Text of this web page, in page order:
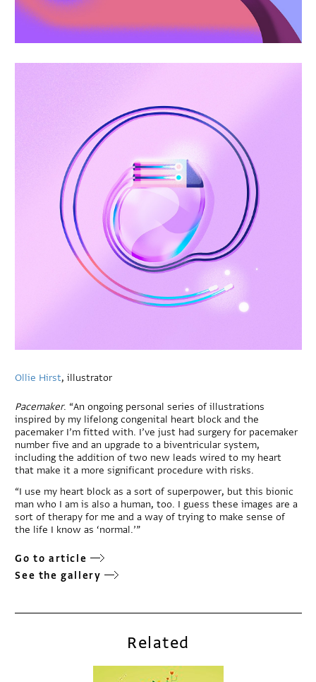
Ollie Hirst, illustrator
Pacemaker. “An ongoing personal series of illustrations
inspired by my lifelong congenital heart block and the
pacemaker I’m fitted with. I’ve just had surgery for pacemaker
number five and an upgrade to a biventricular system,
including the addition of two new leads wired to my heart
that make it a more significant procedure with risks.
“I use my heart block as a sort of superpower, but this bionic
man who I am is also a human, too. I guess these images are a
sort of therapy for me and a way of trying to make sense of
the life I know as ‘normal.’”
Go to article
See the gallery
Related